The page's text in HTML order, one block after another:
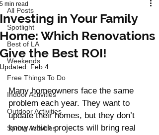
All Posts
Spotlight
Best of LA
Weekends
Free Things To Do
Indoor Activities
Outdoor Activities
Spring Activities
Investing in Your Family
Home: Which Renovations
Give the Best ROI!
5 min read
Updated: Feb 4
Many homeowners face the same
problem each year. They want to
update their homes, but they don’t
know which projects will bring real